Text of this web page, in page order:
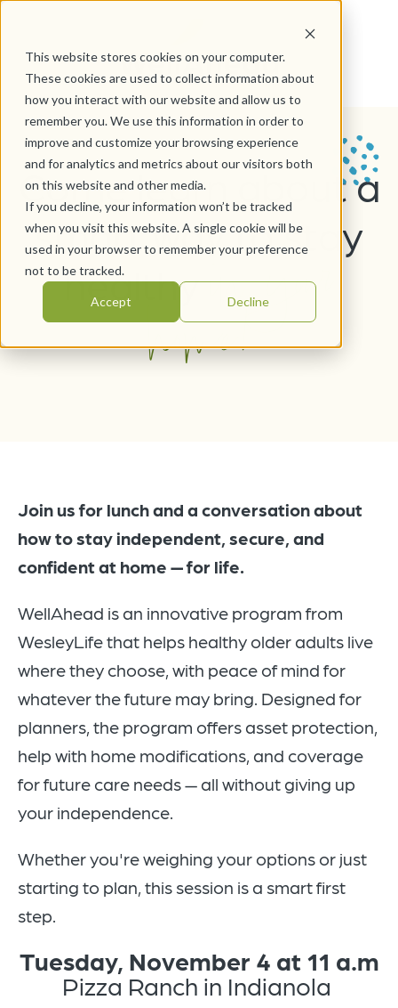
This website stores cookies on your computer.
These cookies are used to collect information about
how you interact with our website and allow us to
remember you. We use this information in order to
improve and customize your browsing experience
and for analytics and metrics about our visitors both
on this website and other media.
If you decline, your information won’t be tracked
when you visit this website. A single cookie will be
used in your browser to remember your preference
not to be tracked.
Accept Decline
Come learn about a
smart way to stay
healthyin your
home!
Join us for lunch and a conversation about
how to stay independent, secure, and
confident at home — for life.
WellAhead is an innovative program from
WesleyLife that helps healthy older adults live
where they choose, with peace of mind for
whatever the future may bring. Designed for
planners, the program offers asset protection,
help with home modifications, and coverage
for future care needs — all without giving up
your independence.
Whether you're weighing your options or just
starting to plan, this session is a smart first
step.
Tuesday, November 4 at 11 a.m
Pizza Ranch in Indianola